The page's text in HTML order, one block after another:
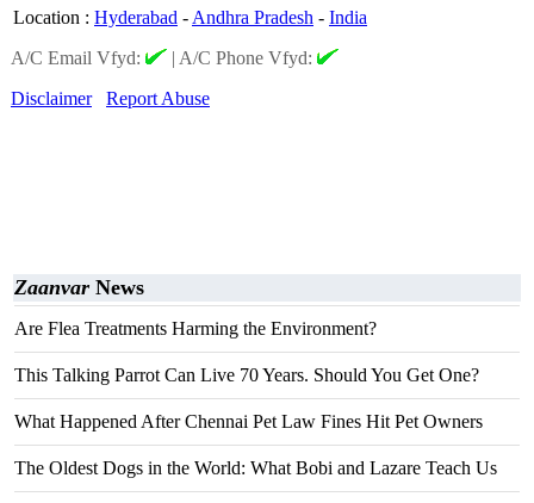
Location : Hyderabad - Andhra Pradesh - India
A/C Email Vfyd:
| A/C Phone Vfyd:
Disclaimer
Report Abuse
Zaanvar News
Are Flea Treatments Harming the Environment?
This Talking Parrot Can Live 70 Years. Should You Get One?
What Happened After Chennai Pet Law Fines Hit Pet Owners
The Oldest Dogs in the World: What Bobi and Lazare Teach Us